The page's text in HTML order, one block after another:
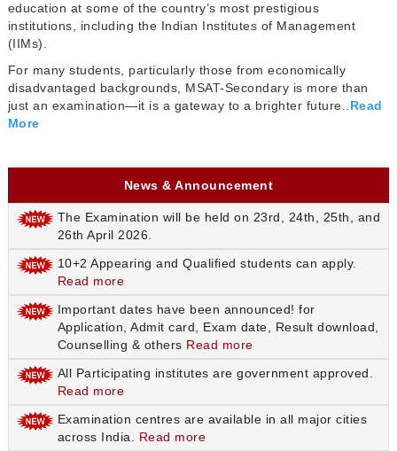
education at some of the country’s most prestigious
institutions, including the Indian Institutes of Management
(IIMs).
For many students, particularly those from economically
disadvantaged backgrounds, MSAT-Secondary is more than
just an examination—it is a gateway to a brighter future..Read
More
News & Announcement
The Examination will be held on 23rd, 24th, 25th, and
26th April 2026.
10+2 Appearing and Qualified students can apply.
Read more
Important dates have been announced! for
Application, Admit card, Exam date, Result download,
Counselling & others Read more
All Participating institutes are government approved.
Read more
Examination centres are available in all major cities
across India. Read more